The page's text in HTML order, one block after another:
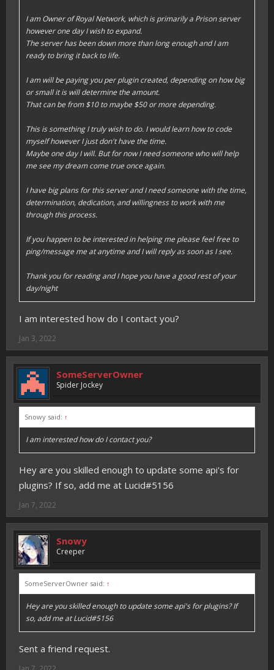
I am Owner of Royal Network, which is primarily a Prison server
however one day I wish to expand.
The server has been down more than long enough and I am
ready to bring it back to life.
I am will be paying you per plugin created, depending on how big
or small it is will determine the amount.
That can be from $10 to maybe $50 or more depending.
This is something I truly wish to do. I would learn how to code
myself however I just don't have the time.
Maybe one day I will. But for now I need someone who will help
me see my dream come true once again.
I have big plans for this server and I need someone with the time,
determination, dedication, and willingness to work with me
through this process.
If you happen to be interested in helping me please feel free to
ping/message me at anytime and I will reply as soon as I see.
Thank you for reading and I hope you have a good rest of your
day/night
I am interested how do I contact you?
Jan 3, 2022
SomeServerOwner
Spider Jockey
Snowy said: ↑
I am interested how do I contact you?
Hey are you skilled enough to update some api's for
plugins? If so, add me at Lucid#5156
Jan 7, 2022
Snowy
Creeper
SomeServerOwner said: ↑
Hey are you skilled enough to update some api's for plugins? If
so, add me at Lucid#5156
Sent a friend request.